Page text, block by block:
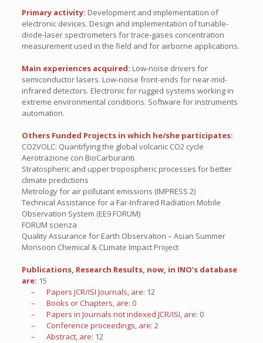
Primary activity: Development and implementation of
electronic devices. Design and implementation of tunable-
diode-laser spectrometers for trace-gases concentration
measurement used in the field and for airborne applications.
Main experiences acquired: Low-noise drivers for
semiconductor lasers. Low-noise front-ends for near-mid-
infrared detectors. Electronic for rugged systems working in
extreme environmental conditions. Software for instruments
automation.
Others Funded Projects in which he/she participates:
CO2VOLC: Quantifying the global volcanic CO2 cycle
Aerotrazione con BioCarburanti
Stratospheric and upper tropospheric processes for better
climate predictions
Metrology for air pollutant emissions (IMPRESS 2)
Technical Assistance for a Far-Infrared Radiation Mobile
Observation System (EE9 FORUM)
FORUM scienza
Quality Assurance for Earth Observation – Asian Summer
Monsoon Chemical & CLimate Impact Project
Publications, Research Results, now, in INO’s database
are: 15
– Papers JCR/ISI Journals, are: 12
– Books or Chapters, are: 0
– Papers in Journals not indexed JCR/ISI, are: 0
– Conference proceedings, are: 2
– Abstract, are: 12